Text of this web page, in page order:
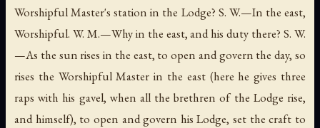
Worshipful Master's station in the Lodge? S. W.—In the east,
Worshipful. W. M.—Why in the east, and his duty there? S. W.
—As the sun rises in the east, to open and govern the day, so
rises the Worshipful Master in the east (here he gives three
raps with his gavel, when all the brethren of the Lodge rise,
and himself), to open and govern his Lodge, set the craft to